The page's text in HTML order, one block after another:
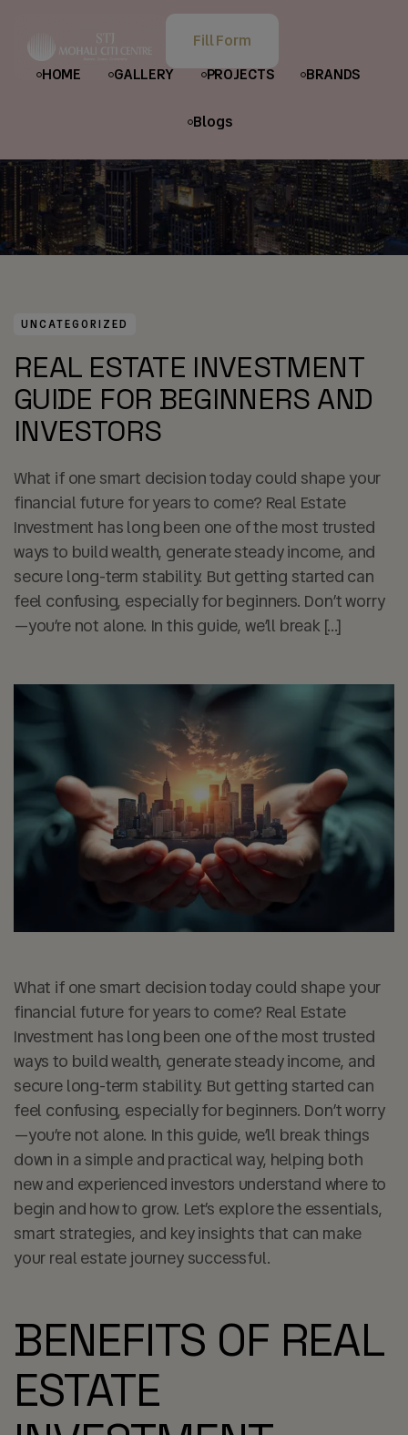
Fill Form
HOME
GALLERY PROJECTS BRANDS
Blogs
UNCATEGORIZED
INVESTORS
UNCATEGORIZED
REAL ESTATE INVESTMENT
GUIDE FOR BEGINNERS AND
INVESTORS
What if one smart decision today could shape your
financial future for years to come? Real Estate
Investment has long been one of the most trusted
ways to build wealth, generate steady income, and
secure long-term stability. But getting started can
feel confusing, especially for beginners. Don’t worry
—you’re not alone. In this guide, we’ll break […]
What if one smart decision today could shape your
financial future for years to come? Real Estate
Investment has long been one of the most trusted
ways to build wealth, generate steady income, and
secure long-term stability. But getting started can
feel confusing, especially for beginners. Don’t worry
—you’re not alone. In this guide, we’ll break things
down in a simple and practical way, helping both
new and experienced investors understand where to
begin and how to grow. Let’s explore the essentials,
smart strategies, and key insights that can make
your real estate journey successful.
BENEFITS OF REAL
ESTATE